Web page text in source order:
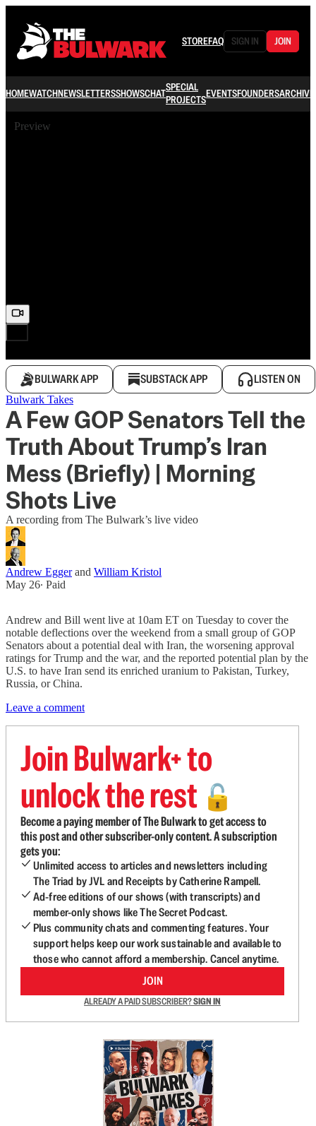
STOREFAQ SIGN IN JOIN
HOMEWATCHNEWSLETTERSSHOWSCHATSPECIAL
PROJECTSEVENTSFOUNDERSARCHIVE
Preview
BULWARK APP SUBSTACK APP LISTEN ON
Bulwark Takes
A Few GOP Senators Tell the
Truth About Trump’s Iran
Mess (Briefly) | Morning
Shots Live
A recording from The Bulwark’s live video
Andrew Eggerand William Kristol
May 26∙ Paid
Andrew and Bill went live at 10am ET on Tuesday to cover the
notable deflections over the weekend from a small group of GOP
Senators about a potential deal with Iran, the worsening approval
ratings for Trump and the war, and the reported potential plan by the
U.S. to have Iran send its enriched uranium to Pakistan, Turkey,
Russia, or China.
Leave a comment
Join Bulwark+ to
unlock the rest 🔓
Become a paying member of The Bulwark to get access to
this post and other subscriber-only content. A subscription
gets you:
Unlimited access to articles and newsletters including
The Triad by JVL and Receipts by Catherine Rampell.
Ad-free editions of our shows (with transcripts) and
member-only shows like The Secret Podcast.
Plus community chats and commenting features. Your
support helps keep our work sustainable and available to
those who cannot afford a membership. Cancel anytime.
JOIN
ALREADY A PAID SUBSCRIBER?SIGN IN